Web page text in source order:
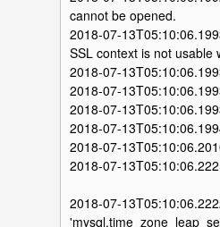
cannot be opened.
2018-07-
SSL context is not usable
2018-07-
2018-07-
2018-07-
2018-07-
2018-07-
2018-07-
2018-07-